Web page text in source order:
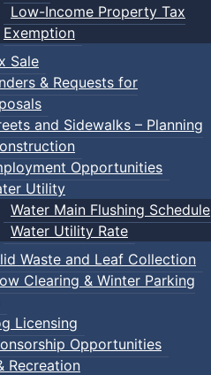
Low-Income Property Tax
Exemption
Sale
& Requests for
and Sidewalks – Planning
Opportunities
Utility
Water Main Flushing Schedule
Water Utility Rate
Waste and Leaf Collection
Clearing & Winter Parking
Licensing
Opportunities
Recreation